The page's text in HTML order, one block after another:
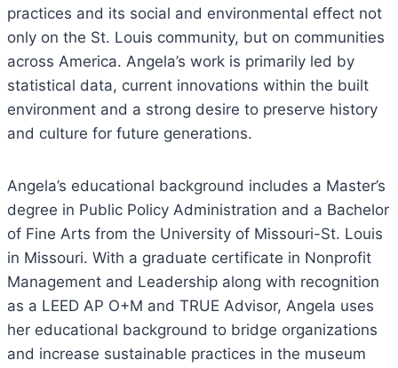
practices and its social and environmental effect not
only on the St. Louis community, but on communities
across America. Angela’s work is primarily led by
statistical data, current innovations within the built
environment and a strong desire to preserve history
and culture for future generations.
Angela’s educational background includes a Master’s
degree in Public Policy Administration and a Bachelor
of Fine Arts from the University of Missouri-St. Louis
in Missouri. With a graduate certificate in Nonprofit
Management and Leadership along with recognition
as a LEED AP O+M and TRUE Advisor, Angela uses
her educational background to bridge organizations
and increase sustainable practices in the museum